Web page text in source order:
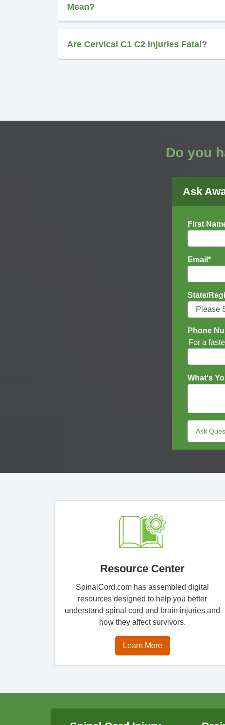
Mean?
Are Cervical C1 C2 Injuries Fatal?
Do you
Ask
First
Email *
State/
Phone
For a
What's
Resource Center
SpinalCord.com has assembled digital
resources designed to help you better
understand spinal cord and brain injuries and
how they affect survivors.
Learn More